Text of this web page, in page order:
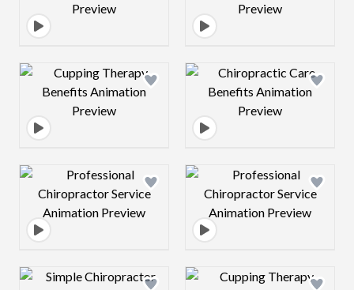
Design preview image Design preview
Design preview image Design preview
Design preview image Design preview